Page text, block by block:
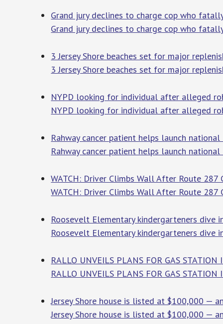
Grand jury declines to charge cop who
Grand jury declines to charge cop who
3 Jersey Shore beaches set for major
3 Jersey Shore beaches set for major
NYPD looking for individual after alleged
NYPD looking for individual after alleged
Rahway cancer patient helps launch
Rahway cancer patient helps launch
WATCH: Driver Climbs Wall After Route 287
WATCH: Driver Climbs Wall After Route
Roosevelt Elementary kindergarteners dive
Roosevelt Elementary kindergarteners dive
RALLO UNVEILS PLANS FOR GAS
RALLO UNVEILS PLANS FOR GAS STATION
Jersey Shore house is listed at $100,000 —
Jersey Shore house is listed at $100,000 —